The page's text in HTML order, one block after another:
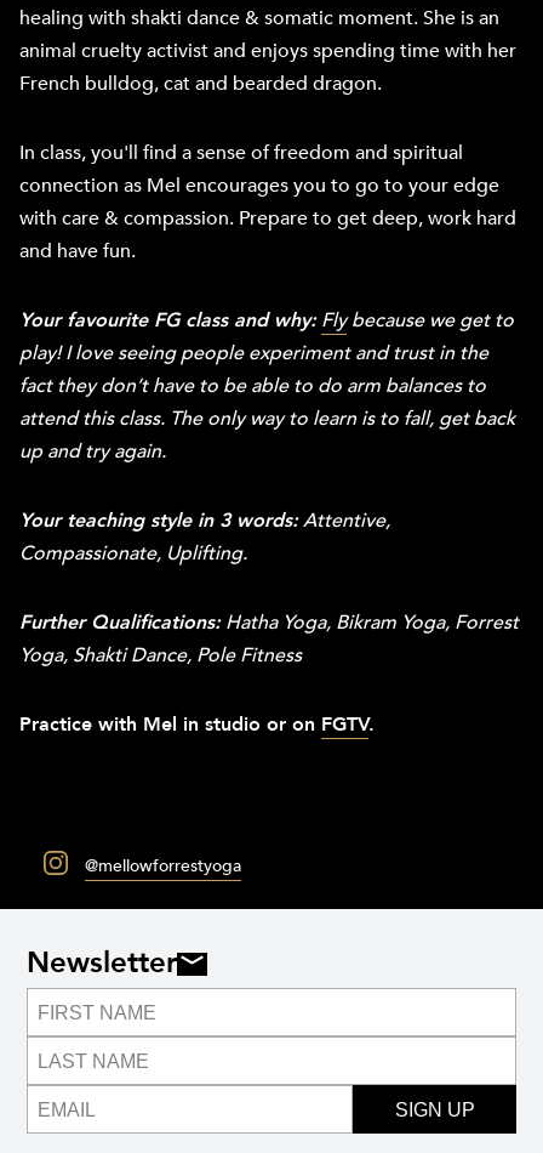
healing with shakti dance & somatic moment. She is an
animal cruelty activist and enjoys spending time with her
French bulldog, cat and bearded dragon.
In class, you'll find a sense of freedom and spiritual
connection as Mel encourages you to go to your edge
with care & compassion. Prepare to get deep, work hard
and have fun.
Your favourite FG class and why: Flybecause we get to
play! I love seeing people experiment and trust in the
fact they don’t have to be able to do arm balances to
attend this class. The only way to learn is to fall, get back
up and try again.
Your teaching style in 3 words:Attentive,
Compassionate, Uplifting.
Further Qualifications:Hatha Yoga, Bikram Yoga, Forrest
Yoga, Shakti Dance, Pole Fitness
Practice with Mel in studio or on FGTV.
@mellowforrestyoga
Newsletter
SIGN UP